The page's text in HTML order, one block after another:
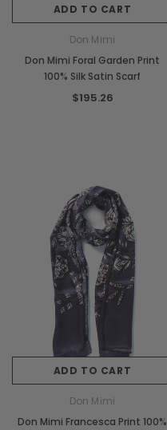
ADD TO CART
Don Mimi
Don Mimi Foral Garden Print
100% Silk Satin Scarf
$195.26
ADD TO CART
Don Mimi
Don Mimi Francesca Print 100%